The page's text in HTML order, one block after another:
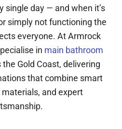
single day — and when it’s
simply not functioning the
everyone. At Armrock
in main bathroom
Gold Coast, delivering
that combine smart
and expert